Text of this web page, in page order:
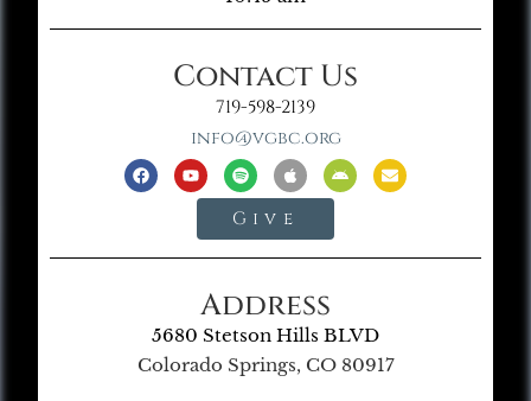
Contact Us
719-598-2139
info@vgbc.org
Give
Address
5680 Stetson Hills BLVD
Colorado Springs, CO 80917